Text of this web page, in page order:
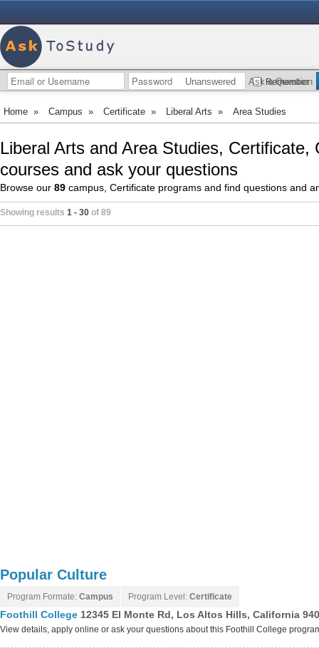
Remember
Unanswered Ask a Question
Home » Campus » Certificate » Liberal Arts » Area Studies
Liberal Arts and Area Studies, Certificate,
courses and ask your questions
Browse our 89 campus, Certificate programs and find questions and
Showing results 1 - 30 of 89
Popular Culture
Program Formate: Campus Program Level: Certificate
Foothill College 12345 El Monte Rd, Los Altos Hills, California
View details, apply online or ask your questions about this Foothill College